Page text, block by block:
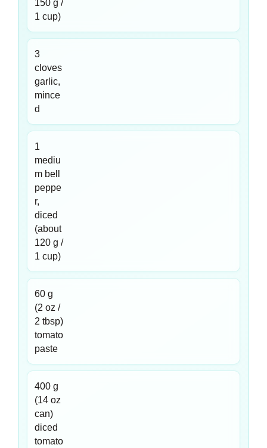
150 g /
1 cup)
3
cloves
garlic,
mince
d
1
mediu
m bell
peppe
r,
diced
(about
120 g /
1 cup)
60 g
(2 oz /
2 tbsp)
tomato
paste
400 g
(14 oz
can)
diced
tomato